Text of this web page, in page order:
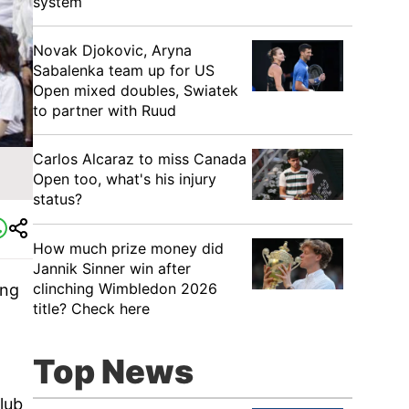
Novak Djokovic, Aryna
Sabalenka team up for US
Open mixed doubles, Swiatek
to partner with Ruud
Carlos Alcaraz to miss Canada
Open too, what's his injury
status?
How much prize money did
Jannik Sinner win after
clinching Wimbledon 2026
title? Check here
Top News